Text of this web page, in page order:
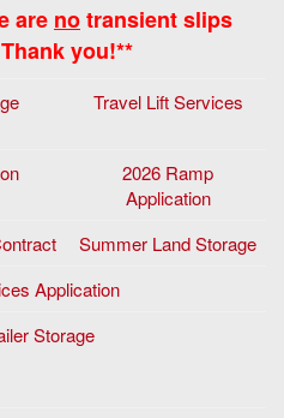
are notransient slips
you!**
Travel Lift Services
2026 Ramp
Application
Summer Land Storage
Application
Storage